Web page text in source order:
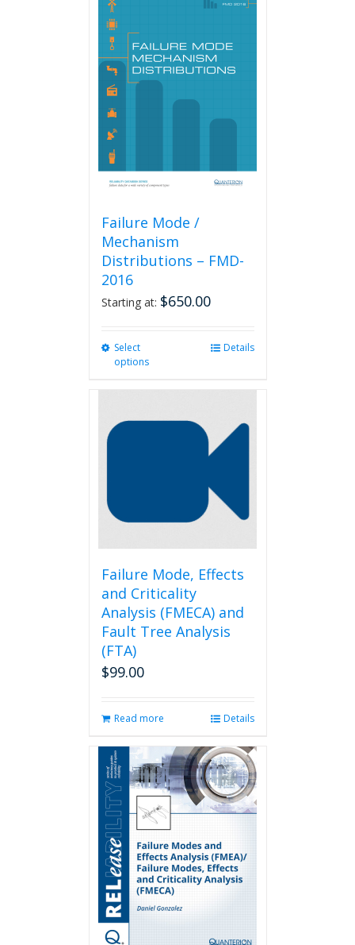
Failure Mode /
Mechanism
Distributions – FMD-
2016
Starting at: $650.00
Select
options
options
product
Details
Failure Mode, Effects
and Criticality
Analysis (FMECA) and
Fault Tree Analysis
(FTA)
$99.00
Read more Details